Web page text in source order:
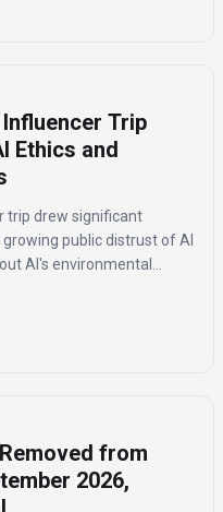
Trip
Ethics and
trip drew significant
public distrust of AI
AI's environmental
from
2026,